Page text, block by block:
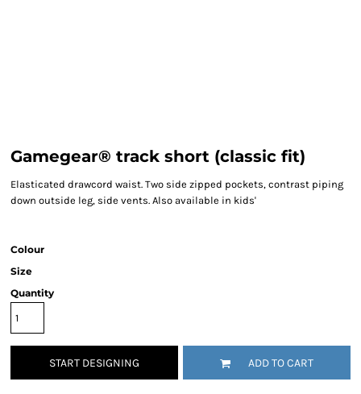
Gamegear® track short (classic fit)
Elasticated drawcord waist. Two side zipped pockets, contrast piping
down outside leg, side vents. Also available in kids'
Colour
Size
Quantity
START DESIGNING ADD TO CART